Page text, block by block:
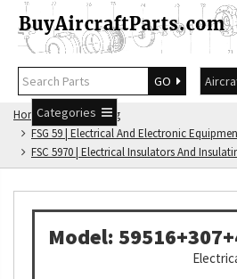
GO
Categories
Home
FSG Catalog
FSG 59 | Electrical And Electronic
FSC 5970 | Electrical Insulators And
Model: